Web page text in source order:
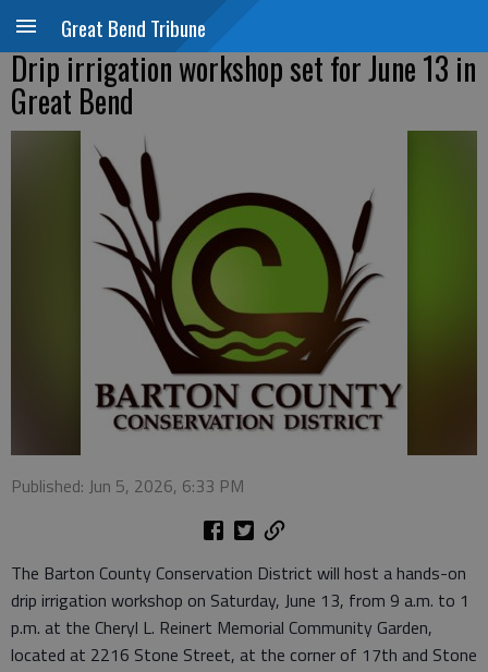
Great Bend Tribune
Drip irrigation workshop set for June 13 in
Great Bend
Published: Jun 5, 2026, 6:33 PM
The Barton County Conservation District will host a hands-on
drip irrigation workshop on Saturday, June 13, from 9 a.m. to 1
p.m. at the Cheryl L. Reinert Memorial Community Garden,
located at 2216 Stone Street, at the corner of 17th and Stone